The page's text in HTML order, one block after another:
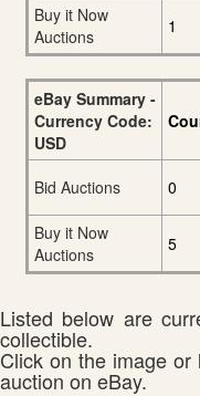
Buy it Now
Auctions
1
eBay Summary -
Currency Code:
USD
Bid Auctions
0
Buy it Now
Auctions
5
Listed below are
collectible.
Click on the image
auction on eBay.